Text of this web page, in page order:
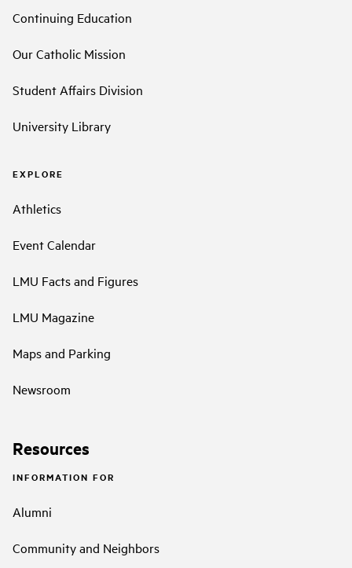
Continuing Education
Our Catholic Mission
Student Affairs Division
University Library
EXPLORE
Athletics
Event Calendar
LMU Facts and Figures
LMU Magazine
Maps and Parking
Newsroom
Resources
INFORMATION FOR
Alumni
Community and Neighbors